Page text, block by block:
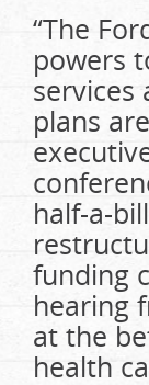
“The
powers
services
plans
half-a-
funding
hearing
at the
health